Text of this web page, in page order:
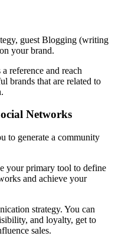
guest Blogging (writing
your brand.
reference and reach
brands that are related to
Networks
to generate a community
your primary tool to define
and achieve your
strategy. You can
and loyalty, get to
sales.